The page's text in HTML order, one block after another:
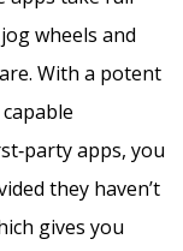
wheels and
With a potent
apps, you
they haven’t
gives you